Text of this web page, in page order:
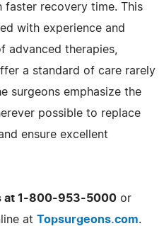
faster recovery time. This
with experience and
advanced therapies,
a standard of care rarely
surgeons emphasize the
possible to replace
ensure excellent
at 1-800-953-5000 or
at Topsurgeons.com.